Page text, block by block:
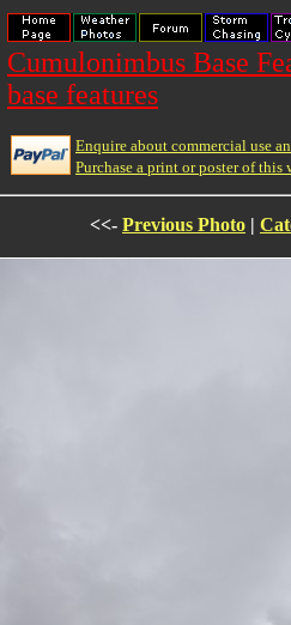
Cumulonimbus Base
base features
Enquire about commercial use
Purchase a print or poster of this
<<- Previous Photo |